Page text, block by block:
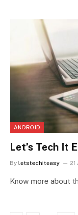
ANDROID
Let’s Tech It
By letstechiteasy
Know more about